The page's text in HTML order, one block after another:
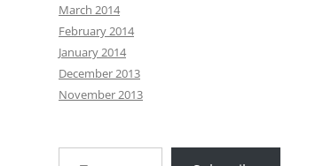
March 2014
February 2014
January 2014
December 2013
November 2013
Type your email…